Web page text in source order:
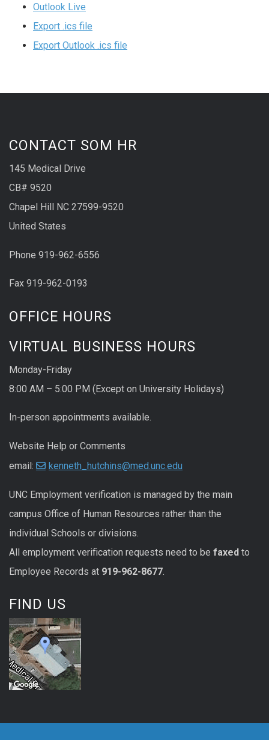
Outlook Live
Export .ics file
Export Outlook .ics file
CONTACT SOM HR
145 Medical Drive
CB# 9520
Chapel Hill NC 27599-9520
United States
Phone 919-962-6556
Fax 919-962-0193
OFFICE HOURS
VIRTUAL BUSINESS HOURS
Monday-Friday
8:00 AM – 5:00 PM (Except on University Holidays)
In-person appointments available.
Website Help or Comments
email:
kenneth_hutchins@med.unc.edu
UNC Employment verification is managed by the main
campus Office of Human Resources rather than the
individual Schools or divisions.
All employment verification requests need to be faxed to
Employee Records at 919-962-8677
FIND US